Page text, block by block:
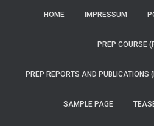
HOME IMPRESSUM
PREP COURSE
PREP REPORTS AND PUBLICATIONS
SAMPLE PAGE